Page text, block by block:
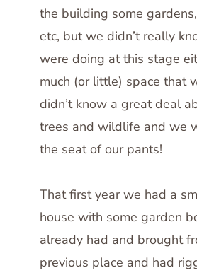
the building some
etc, but we didn’t really
were doing at this stage
much (or little) space that
didn’t know a great deal
trees and wildlife and we
the seat of our pants!
That first year we had a
house with some garden
already had and brought
previous place and had